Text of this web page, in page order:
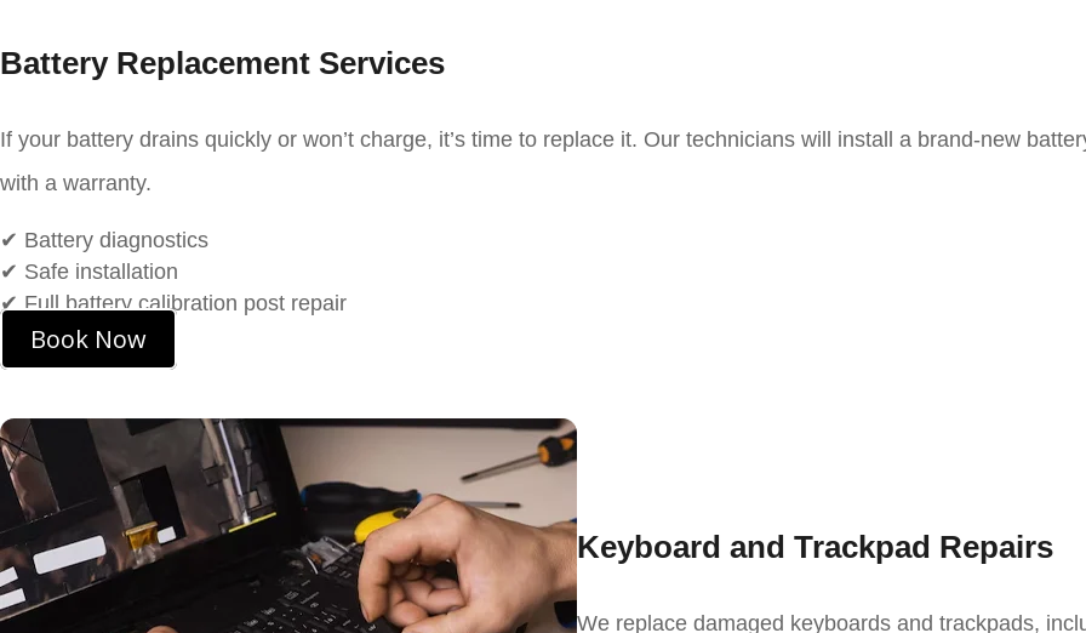
Battery Replacement Services
If your battery drains quickly or won’t charge, it’s time to replace it. Our technicians will install a brand-new
with a warranty.
✔ Battery diagnostics
✔ Safe installation
✔ Full battery calibration post repair
Book Now
Keyboard and Trackpad Repairs
We replace damaged keyboards and trackpads,